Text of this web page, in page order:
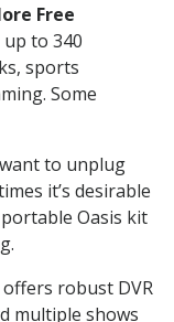
Free
up to 340
sports
Some
to unplug
it’s desirable
Oasis kit
offers robust DVR
multiple shows